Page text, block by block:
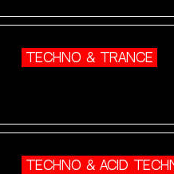
TECHNO & TRANCE
TECHNO & ACID